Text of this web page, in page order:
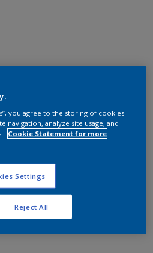
you agree to the storing of cookies
navigation, analyze site usage, and
Cookie Statement for more
Settings
Reject All